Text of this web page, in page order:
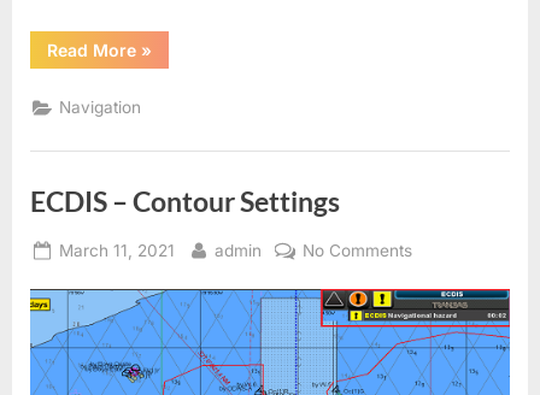
Read More“ECDIS
–
Scale
and
Minimum”
»
Navigation
ECDIS – Contour Settings
Posted
March 11, 2021 By
admin No Commentson
–
Contour
Settings